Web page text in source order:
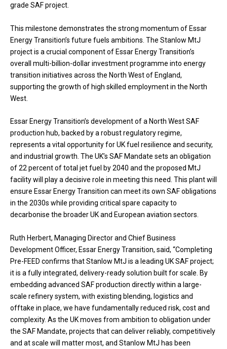
grade SAF project.
This milestone demonstrates the strong momentum of Essar
Energy Transition’s future fuels ambitions. The Stanlow MtJ
project is a crucial component of Essar Energy Transition’s
overall multi-billion-dollar investment programme into energy
transition initiatives across the North West of England,
supporting the growth of high skilled employment in the North
West.
Essar Energy Transition’s development of a North West SAF
production hub, backed by a robust regulatory regime,
represents a vital opportunity for UK fuel resilience and security,
and industrial growth. The UK’s SAF Mandate sets an obligation
of 22 percent of total jet fuel by 2040 and the proposed MtJ
facility will play a decisive role in meeting this need. This plant will
ensure Essar Energy Transition can meet its own SAF obligations
in the 2030s while providing critical spare capacity to
decarbonise the broader UK and European aviation sectors.
Ruth Herbert, Managing Director and Chief Business
Development Officer, Essar Energy Transition, said, “Completing
Pre-FEED confirms that Stanlow MtJ is a leading UK SAF project;
it is a fully integrated, delivery-ready solution built for scale. By
embedding advanced SAF production directly within a large-
scale refinery system, with existing blending, logistics and
offtake in place, we have fundamentally reduced risk, cost and
complexity. As the UK moves from ambition to obligation under
the SAF Mandate, projects that can deliver reliably, competitively
and at scale will matter most, and Stanlow MtJ has been